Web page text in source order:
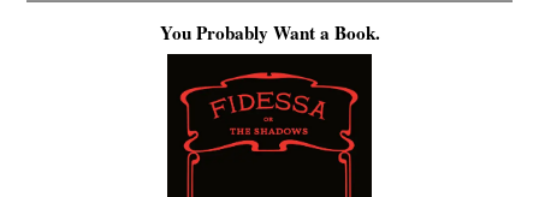
You Probably Want a Book.